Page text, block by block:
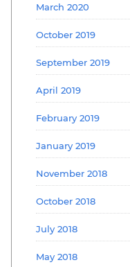
March 2020
October 2019
September 2019
April 2019
February 2019
January 2019
November 2018
October 2018
July 2018
May 2018